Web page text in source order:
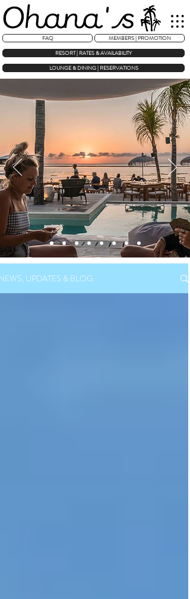
RESORT | RATES & AVAILABILITY
FAQ MEMBERS | PROMOTION
LOUNGE & DINING | RESERVATIONS
UPDATES & BLOG.